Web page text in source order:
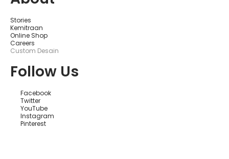
Stories
Kemitraan
Online Shop
Careers
Custom Desain
Follow Us
Facebook
Twitter
YouTube
Instagram
Pinterest